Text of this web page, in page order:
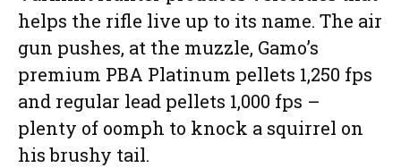
helps the rifle live up to its name. The air
gun pushes, at the muzzle, Gamo’s
premium PBA Platinum pellets 1,250 fps
and regular lead pellets 1,000 fps –
plenty of oomph to knock a squirrel on
his brushy tail.